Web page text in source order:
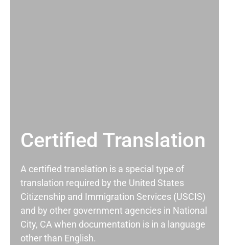
Certified Translation
A certified translation is a special type of
translation required by the United States
Citizenship and Immigration Services (USCIS)
and by other government agencies in National
City, CA when documentation is in a language
other than English.